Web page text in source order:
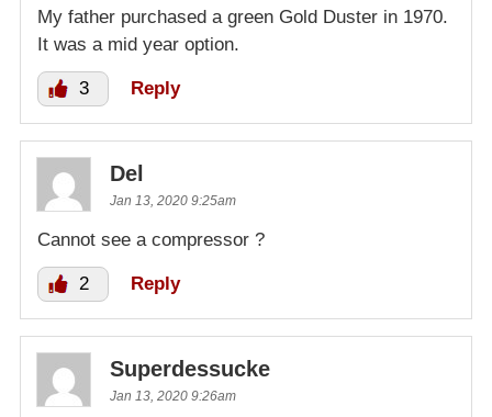
My father purchased a green Gold Duster in 1970.
It was a mid year option.
3 Reply
Del
Jan 13, 2020 9:25am
Cannot see a compressor ?
2 Reply
Superdessucke
Jan 13, 2020 9:26am